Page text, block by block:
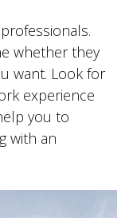
whether they
want. Look for
experience
you to
with an